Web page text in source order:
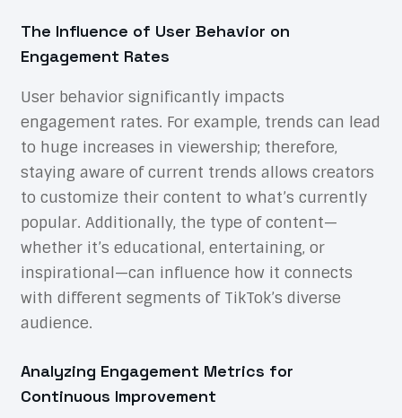
The Influence of User Behavior on
Engagement Rates
User behavior significantly impacts
engagement rates. For example, trends can lead
to huge increases in viewership; therefore,
staying aware of current trends allows creators
to customize their content to what’s currently
popular. Additionally, the type of content—
whether it’s educational, entertaining, or
inspirational—can influence how it connects
with different segments of TikTok’s diverse
audience.
Analyzing Engagement Metrics for
Continuous Improvement